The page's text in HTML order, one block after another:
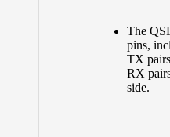
The
pins,
TX
RX
side.